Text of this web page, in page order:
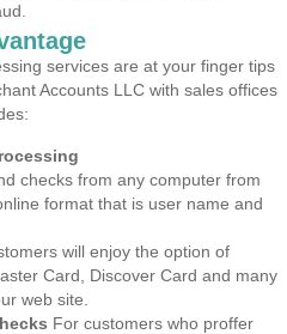
services are at your finger tips
Accounts LLC with sales offices
checks from any computer from
format that is user name and
will enjoy the option of
Card, Discover Card and many
web site.
For customers who proffer